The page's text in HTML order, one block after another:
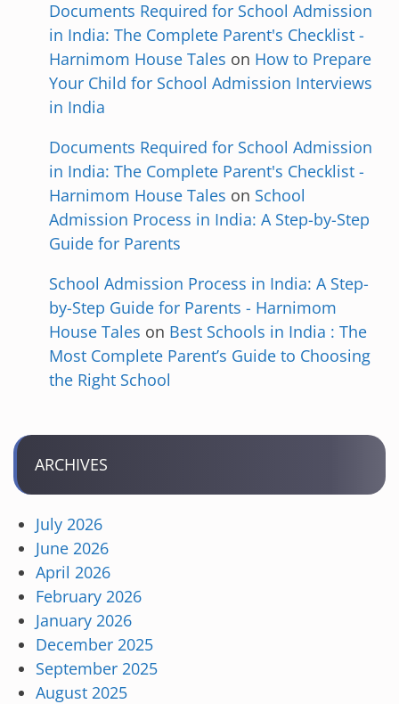
Documents Required for School Admission
in India: The Complete Parent's Checklist -
Harnimom House Tales on How to Prepare
Your Child for School Admission Interviews
in India
Documents Required for School Admission
in India: The Complete Parent's Checklist -
Harnimom House Tales on School
Admission Process in India: A Step-by-Step
Guide for Parents
School Admission Process in India: A Step-
by-Step Guide for Parents - Harnimom
House Tales on Best Schools in India : The
Most Complete Parent’s Guide to Choosing
the Right School
ARCHIVES
July 2026
June 2026
April 2026
February 2026
January 2026
December 2025
September 2025
August 2025